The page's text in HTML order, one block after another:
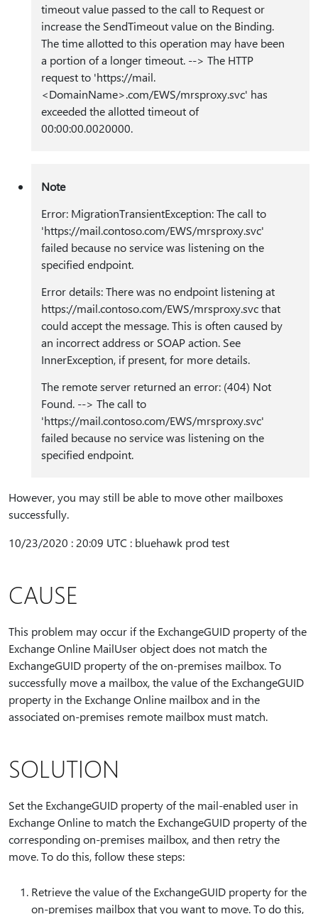
timeout value passed to the call to Request or
increase the SendTimeout value on the Binding.
The time allotted to this operation may have been
a portion of a longer timeout. --> The HTTP
request to ‎'https:⁠//mail.
<DomainName>.com/EWS/mrsproxy.svc‎' has
exceeded the allotted timeout of
00:00:00.0020000.
Note
Error: MigrationTransientException: The call to
'https:⁠//mail.contoso.com/EWS/mrsproxy.svc'
failed because no service was listening on the
specified endpoint.
Error details: There was no endpoint listening at
https:⁠//mail.contoso.com/EWS/mrsproxy.svc that
could accept the message. This is often caused by
an incorrect address or SOAP action. See
InnerException, if present, for more details.
The remote server returned an error: (404) Not
Found. --> The call to
'https:⁠//mail.contoso.com/EWS/mrsproxy.svc'
failed because no service was listening on the
specified endpoint.
However, you may still be able to move other mailboxes
successfully.
10/23/2020 : 20:09 UTC : bluehawk prod test
CAUSE
This problem may occur if the ExchangeGUID property of the
Exchange Online MailUser object does not match the
ExchangeGUID property of the on-premises mailbox. To
successfully move a mailbox, the value of the ExchangeGUID
property in the Exchange Online mailbox and in the
associated on-premises remote mailbox must match.
SOLUTION
Set the ExchangeGUID property of the mail-enabled user in
Exchange Online to match the ExchangeGUID property of the
corresponding on-premises mailbox, and then retry the
move. To do this, follow these steps:
Retrieve the value of the ExchangeGUID property for the
on-premises mailbox that you want to move. To do this,